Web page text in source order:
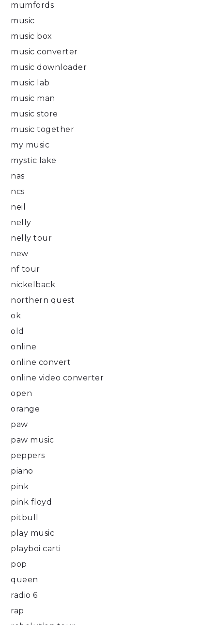
mumfords
music
music box
music converter
music downloader
music lab
music man
music store
music together
my music
mystic lake
nas
ncs
neil
nelly
nelly tour
new
nf tour
nickelback
northern quest
ok
old
online
online convert
online video converter
open
orange
paw
paw music
peppers
piano
pink
pink floyd
pitbull
play music
playboi carti
pop
queen
radio 6
rap